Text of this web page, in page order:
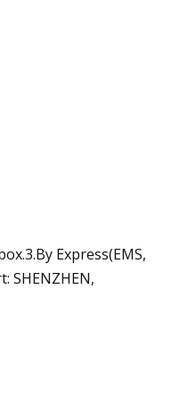
Express(EMS,
SHENZHEN,